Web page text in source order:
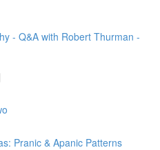
- Q&A with Robert Thurman -
Pranic & Apanic Patterns